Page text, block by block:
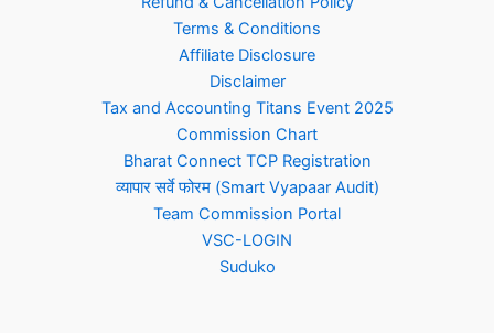
Terms & Conditions
Affiliate Disclosure
Disclaimer
Tax and Accounting Titans Event 2025
Commission Chart
Bharat Connect TCP Registration
व्यापार सर्वे फोरम (Smart Vyapaar Audit)
Team Commission Portal
VSC-LOGIN
Suduko